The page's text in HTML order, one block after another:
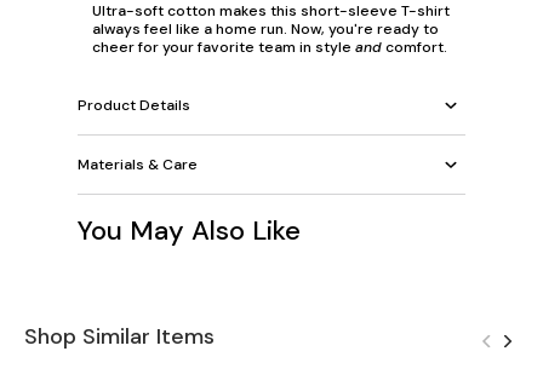
Ultra-soft cotton makes this short-sleeve T-shirt
always feel like a home run. Now, you're ready to
cheer for your favorite team in style andcomfort.
Product Details
Materials & Care
You May Also Like
Shop Similar Items